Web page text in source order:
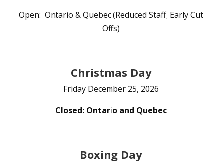
Open: Ontario & Quebec (Reduced Staff, Early Cut
Offs)
Christmas Day
Friday December 25, 2026
Closed: Ontario and Quebec
Boxing Day